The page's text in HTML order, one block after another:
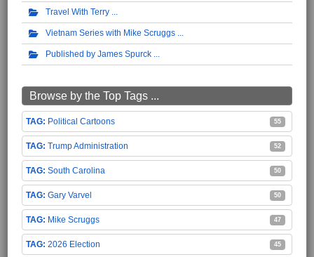
Travel With Terry
Vietnam Series with Mike Scruggs
Published by James Spurck
Browse by the Top Tags ...
Political Cartoons 55
Trump Administration 52
South Carolina 50
Gary Varvel 50
Mike Scruggs 47
2026 Election 45